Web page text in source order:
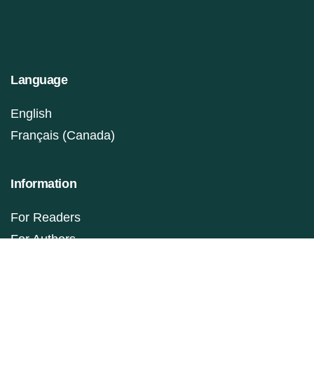
Language
English
Français (Canada)
Information
For Readers
For Authors